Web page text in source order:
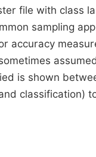
file with class
sampling
accuracy
is shown
classification)